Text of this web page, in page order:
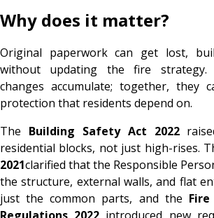
Why does it matter?
Original paperwork can get lost,
without updating the fire strategy.
changes accumulate; together, they
protection that residents depend on.
The Building Safety Act 2022
residential blocks, not just high-rises.
2021clarified that the Responsible
the structure, external walls, and flat
just the common parts, and the